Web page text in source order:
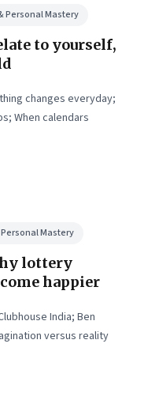
Personal Mastery
to yourself,
changes everyday;
When calendars
Mastery
lottery
happier
India; Ben
versus reality